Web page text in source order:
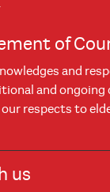
of
and
and ongoing
respects to
us